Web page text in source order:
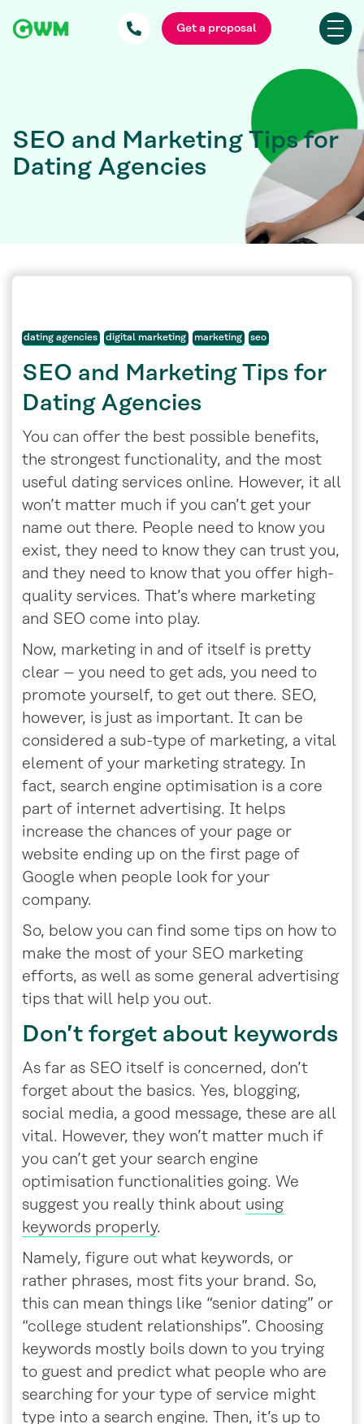
Get a proposal
SEO and Marketing Tips for
Dating Agencies
dating agencies digital marketing marketing seo
SEO and Marketing Tips for
Dating Agencies
You can offer the best possible benefits,
the strongest functionality, and the most
useful dating services online. However, it all
won’t matter much if you can’t get your
name out there. People need to know you
exist, they need to know they can trust you,
and they need to know that you offer high-
quality services. That’s where marketing
and SEO come into play.
Now, marketing in and of itself is pretty
clear – you need to get ads, you need to
promote yourself, to get out there. SEO,
however, is just as important. It can be
considered a sub-type of marketing, a vital
element of your marketing strategy. In
fact, search engine optimisation is a core
part of internet advertising. It helps
increase the chances of your page or
website ending up on the first page of
Google when people look for your
company.
So, below you can find some tips on how to
make the most of your SEO marketing
efforts, as well as some general advertising
tips that will help you out.
Don’t forget about keywords
As far as SEO itself is concerned, don’t
forget about the basics. Yes, blogging,
social media, a good message, these are all
vital. However, they won’t matter much if
you can’t get your search engine
optimisation functionalities going. We
suggest you really think about using
keywords properly.
Namely, figure out what keywords, or
rather phrases, most fits your brand. So,
this can mean things like “senior dating” or
“college student relationships”. Choosing
keywords mostly boils down to you trying
to guest and predict what people who are
searching for your type of service might
type into a search engine. Then, it’s up to